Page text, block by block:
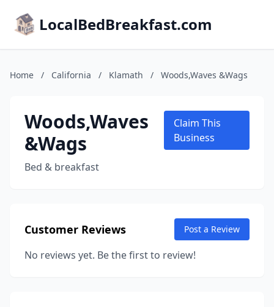
LocalBedBreakfast.com
Home / California / Klamath / Woods,Waves &Wags
Woods,Waves
&Wags
Bed & breakfast
Claim This
Business
Customer Reviews Post a Review
No reviews yet. Be the first to review!